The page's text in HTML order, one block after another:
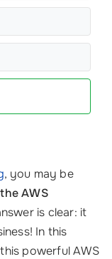
, you may be
AWS
is clear: it
In this
powerful AWS